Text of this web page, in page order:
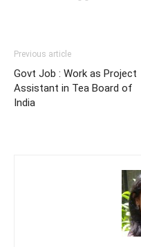
Previous article
Govt Job : Work as Project
Assistant in Tea Board of
India